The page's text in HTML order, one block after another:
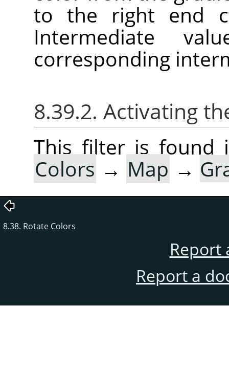
to the right end
Intermediate
corresponding
8.39.2. Activating
This filter is found
Colors → Map →
8.38. Rotate Colors
Report
Report a